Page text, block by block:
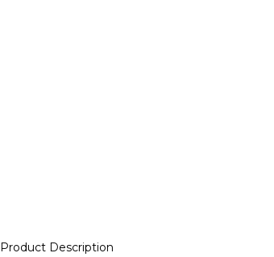
Product Description